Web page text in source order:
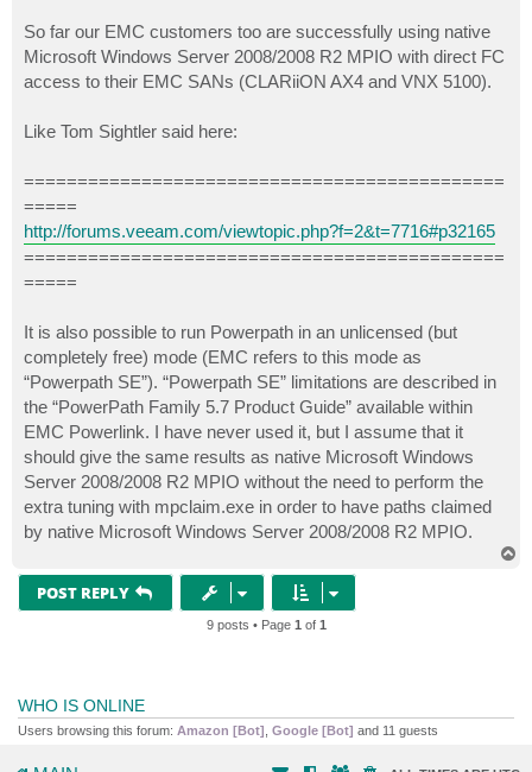
So far our EMC customers too are successfully using native
Microsoft Windows Server 2008/2008 R2 MPIO with direct FC
access to their EMC SANs (CLARiiON AX4 and VNX 5100).
Like Tom Sightler said here:
=============================================
=====
http://forums.veeam.com/viewtopic.php?f=2&t=7716#p32165
=============================================
=====
It is also possible to run Powerpath in an unlicensed (but
completely free) mode (EMC refers to this mode as
“Powerpath SE”). “Powerpath SE” limitations are described in
the “PowerPath Family 5.7 Product Guide” available within
EMC Powerlink. I have never used it, but I assume that it
should give the same results as native Microsoft Windows
Server 2008/2008 R2 MPIO without the need to perform the
extra tuning with mpclaim.exe in order to have paths claimed
by native Microsoft Windows Server 2008/2008 R2 MPIO.
POST REPLY
9 posts • Page 1 of 1
WHO IS ONLINE
Users browsing this forum: Amazon [Bot] Google [Bot] and 11 guests